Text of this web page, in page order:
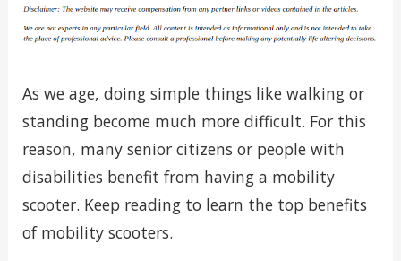
As we age, doing simple things like walking or
standing become much more difficult. For this
reason, many senior citizens or people with
disabilities benefit from having a mobility
scooter. Keep reading to learn the top benefits
of mobility scooters.